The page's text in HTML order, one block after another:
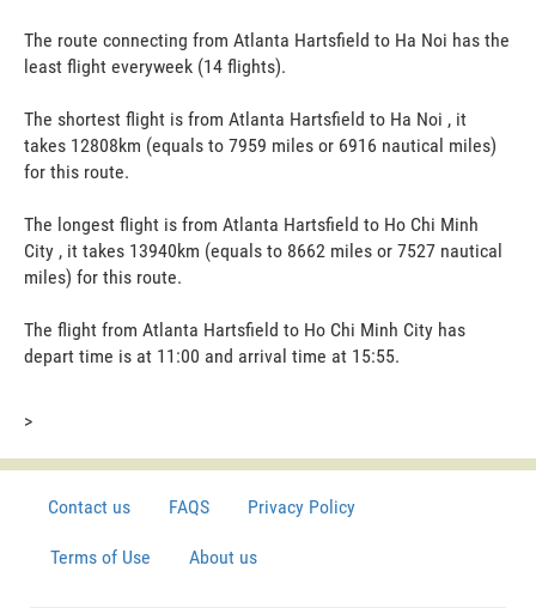
The route connecting from Atlanta Hartsfield to Ha Noi has the
least flight everyweek (14 flights).
The shortest flight is from Atlanta Hartsfield to Ha Noi , it
takes 12808km (equals to 7959 miles or 6916 nautical miles)
for this route.
The longest flight is from Atlanta Hartsfield to Ho Chi Minh
City , it takes 13940km (equals to 8662 miles or 7527 nautical
miles) for this route.
The flight from Atlanta Hartsfield to Ho Chi Minh City has
depart time is at 11:00 and arrival time at 15:55.
>
Contact us FAQS Privacy Policy
Terms of Use About us